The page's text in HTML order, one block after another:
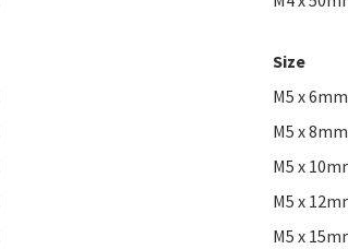
Size
M5 x 6mm
M5 x 8mm
M5 x
M5 x
M5 x